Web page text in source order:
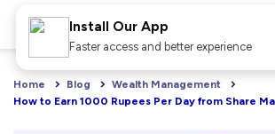
Home Blog
Wealth Management
How to Earn 1000 Rupees Per Day from Share
Install Our App
Faster access and better experience